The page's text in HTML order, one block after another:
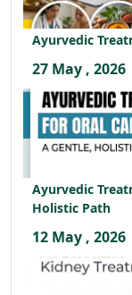
Ayurvedic
27 May , 2026
Ayurvedic
Holistic Path
12 May , 2026